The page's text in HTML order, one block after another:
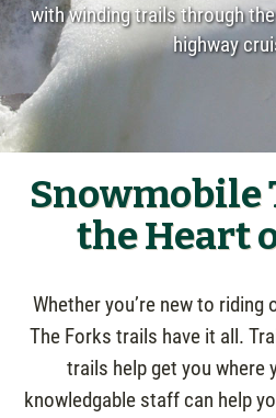
with winding trails through
highway
Snowmobile
the Heart
Whether you’re new to riding
The Forks trails have it all.
trails help get you where
knowledgable staff can help